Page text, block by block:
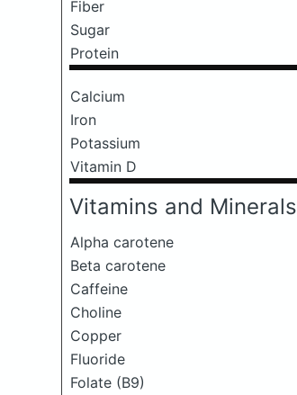
Fiber
Sugar
Protein
Calcium
Iron
Potassium
Vitamin D
Vitamins and Minerals
Alpha carotene
Beta carotene
Caffeine
Choline
Copper
Fluoride
Folate (B9)